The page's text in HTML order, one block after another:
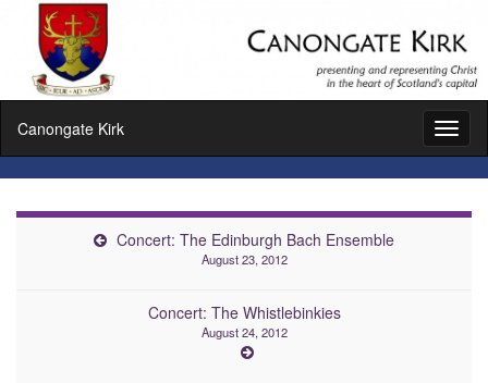
Canongate Kirk
Concert: The Edinburgh Bach Ensemble
August 23, 2012
Concert: The Whistlebinkies
August 24, 2012